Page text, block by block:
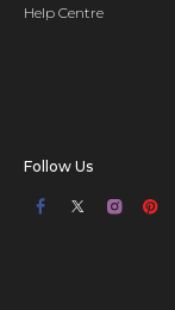
Help Centre
Follow Us